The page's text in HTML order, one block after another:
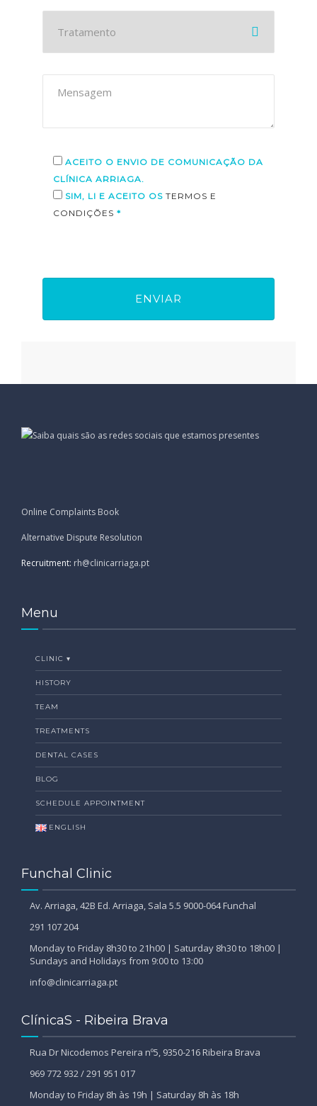
ACEITO O ENVIO DE COMUNICAÇÃO DA
CLÍNICA ARRIAGA.
SIM, LI E ACEITO OS TERMOS E
CONDIÇÕES *
Online Complaints Book
Alternative Dispute Resolution
Recruitment: rh@clinicarriaga.pt
Menu
CLINIC ▾
HISTORY
TEAM
TREATMENTS
DENTAL CASES
BLOG
SCHEDULE APPOINTMENT
ENGLISH
Funchal Clinic
Av. Arriaga, 42B Ed. Arriaga, Sala 5.5 9000-064 Funchal
291 107 204
Monday to Friday 8h30 to 21h00 | Saturday 8h30 to 18h00 |
Sundays and Holidays from 9:00 to 13:00
info@clinicarriaga.pt
ClínicaS - Ribeira Brava
Rua Dr Nicodemos Pereira nº5, 9350-216 Ribeira Brava
969 772 932 / 291 951 017
Monday to Friday 8h às 19h | Saturday 8h às 18h